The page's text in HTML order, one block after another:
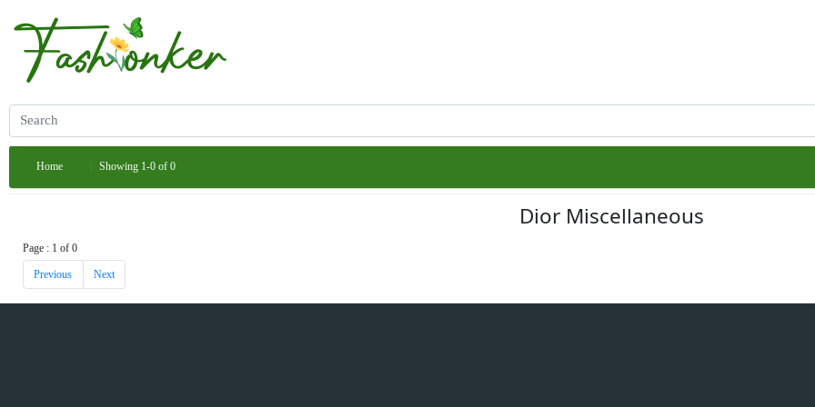
Home Showing 1-0 of 0
Dior Miscellaneous
Page : 1 of 0
Previous Next